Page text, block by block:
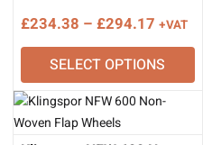
£234.38 – £294.17 Price
range:
£234.38
through
£294.17
+VAT
SELECT OPTIONS